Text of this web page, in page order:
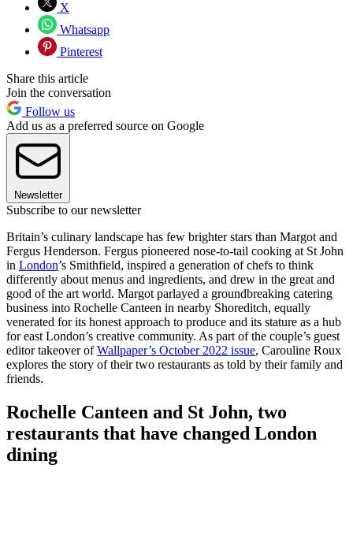
X
Whatsapp
Pinterest
Share this article
Join the conversation
Follow us
Add us as a preferred source on Google
Newsletter
Subscribe to our newsletter
Britain’s culinary landscape has few brighter stars than Margot and
Fergus Henderson. Fergus pioneered nose-to-tail cooking at St John
in London’s Smithfield, inspired a generation of chefs to think
differently about menus and ingredients, and drew in the great and
good of the art world. Margot parlayed a groundbreaking catering
business into Rochelle Canteen in nearby Shoreditch, equally
venerated for its honest approach to produce and its stature as a hub
for east London’s creative community. As part of the couple’s guest
editor takeover ofWallpaper’s October 2022 issue, Carouline Roux
explores the story of their two restaurants as told by their family and
friends.
Rochelle Canteen and St John, two
restaurants that have changed London
dining